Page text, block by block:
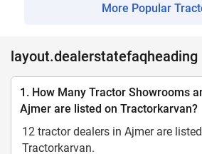
More Popular
layout.dealerstatefaqheading
1. How Many Tractor Showrooms
Ajmer are listed on Tractorkarvan?
12 tractor dealers in Ajmer are
Tractorkarvan.